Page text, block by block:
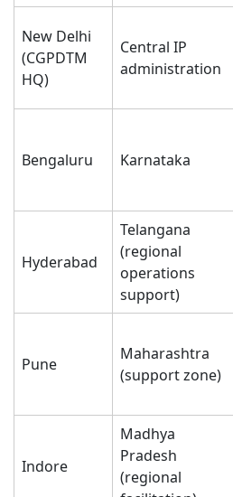
New Delhi
(CGPDTM
HQ)
Central IP
administration
Bengaluru Karnataka
Hyderabad
Telangana
(regional
operations
support)
Pune
Maharashtra
(support zone)
Indore
Madhya
Pradesh
(regional